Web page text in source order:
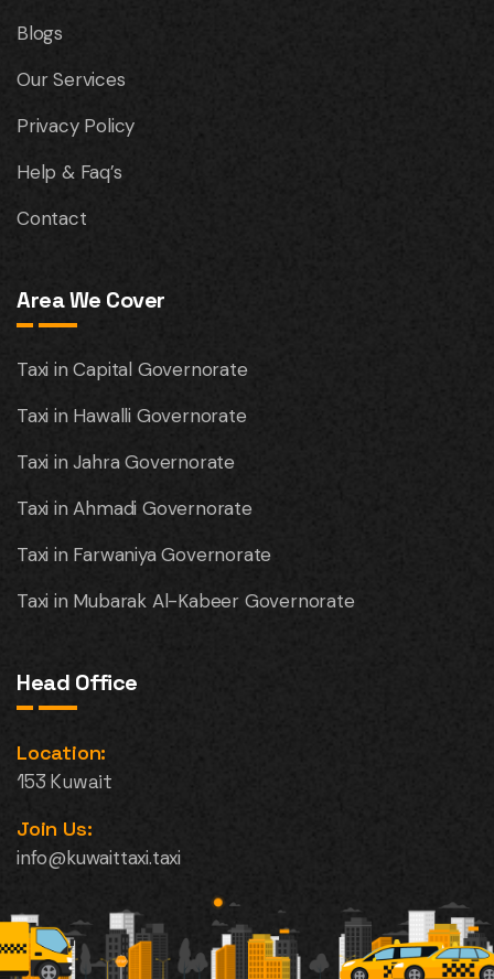
Blogs
Our Services
Privacy Policy
Help & Faq’s
Contact
Area We Cover
Taxi in Capital Governorate
Taxi in Hawalli Governorate
Taxi in Jahra Governorate
Taxi in Ahmadi Governorate
Taxi in Farwaniya Governorate
Taxi in Mubarak Al-Kabeer Governorate
Head Office
Location:
153 Kuwait
Join Us:
info@kuwaittaxi.taxi